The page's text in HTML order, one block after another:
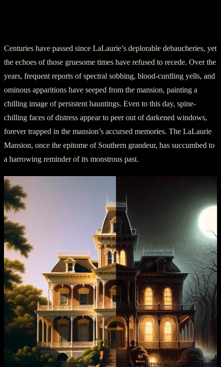
Centuries have passed since LaLaurie’s deplorable debaucheries, yet
the echoes of those gruesome times have refused to recede. Over the
years, frequent reports of spectral sobbing, blood-curdling yells, and
ominous apparitions have seeped from the mansion, painting a
chilling image of persistent hauntings. Even to this day, spine-
chilling faces of distress appear to peer out of darkened windows,
forever trapped in the mansion’s accursed memories. The LaLaurie
Mansion, once the epitome of Southern grandeur, has succumbed to
a harrowing reminder of its monstrous past.